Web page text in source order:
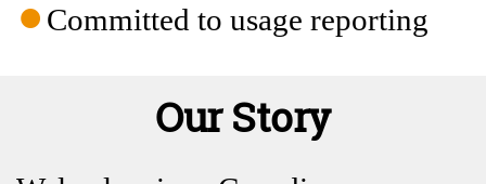
Committed to usage reporting
Our Story